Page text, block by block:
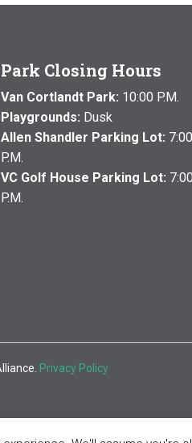
Park Closing Hours
Van Cortlandt Park: 10:00 P.M.
Playgrounds: Dusk
Allen Shandler Parking Lot: 7:00
P.M.
VC Golf House Parking Lot: 7:00
P.M.
Privacy Policy